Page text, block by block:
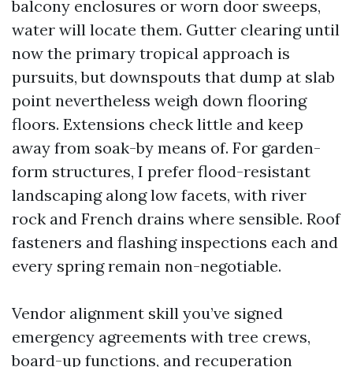
balcony enclosures or worn door sweeps,
water will locate them. Gutter clearing until
now the primary tropical approach is
pursuits, but downspouts that dump at slab
point nevertheless weigh down flooring
floors. Extensions check little and keep
away from soak-by means of. For garden-
form structures, I prefer flood-resistant
landscaping along low facets, with river
rock and French drains where sensible. Roof
fasteners and flashing inspections each and
every spring remain non-negotiable.
Vendor alignment skill you’ve signed
emergency agreements with tree crews,
board-up functions, and recuperation